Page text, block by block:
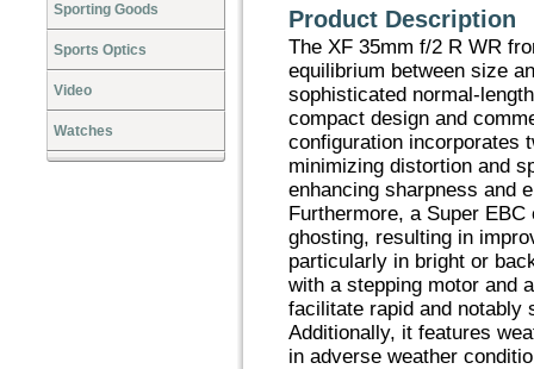
Sporting Goods
Sports Optics
Video
Watches
Product Description
The XF 35mm f/2 R WR
equilibrium between size
sophisticated normal-
compact design and
configuration incorporates
minimizing distortion and
enhancing sharpness and
Furthermore, a Super
ghosting, resulting in
particularly in bright or
with a stepping motor and
facilitate rapid and notably
Additionally, it features
in adverse weather